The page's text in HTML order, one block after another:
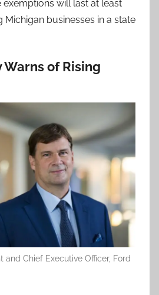
exemptions will last at least
Michigan businesses in a state
of Rising
and Chief Executive Officer, Ford